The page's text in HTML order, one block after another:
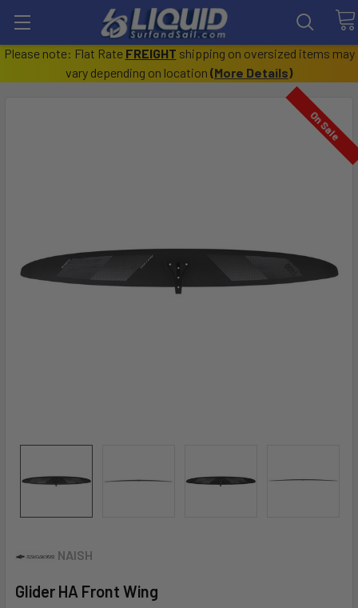
Please note: Flat Rate FREIGHT shipping on oversized items may
vary depending on location (More Details)
NAISH
Glider HA Front Wing
On Sale